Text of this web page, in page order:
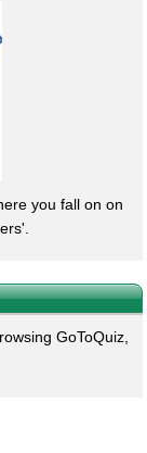
you fall on on
GoToQuiz,